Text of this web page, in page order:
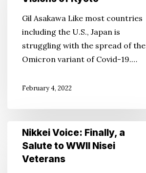
Colorado
Photographer’s
Visions
Gil Asakawa Like most countries
including the U.S., Japan is
struggling with the spread of the
Omicron variant of Covid-19.…
February 4, 2022
Nikkei
Voice:
Finally,
Nikkei Voice: Finally, a
Salute to WWII Nisei
Veterans